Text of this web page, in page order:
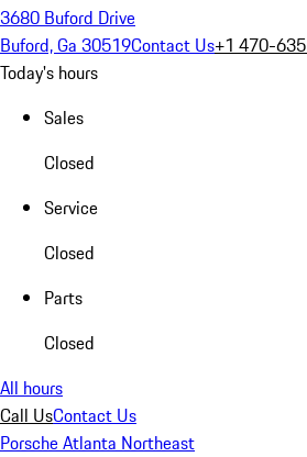
3680 Buford Drive
Buford, Ga 30519Contact Us+1 470-
Today's hours
Sales
Closed
Service
Closed
Parts
Closed
All hours
Call UsContact Us
Porsche Atlanta Northeast